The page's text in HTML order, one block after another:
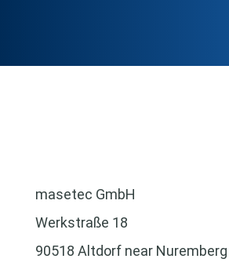
masetec GmbH
Werkstraße 18
90518 Altdorf near Nuremberg